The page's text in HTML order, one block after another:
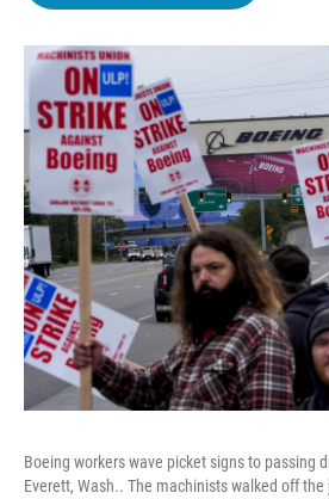
Boeing workers wave picket signs to passing
Everett, Wash.. The machinists walked off